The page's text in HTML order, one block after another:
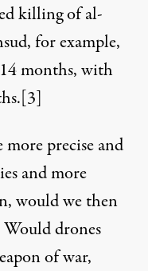
killing of al-
for example,
months, with
[3]
precise and
and more
would we then
drones
of war,